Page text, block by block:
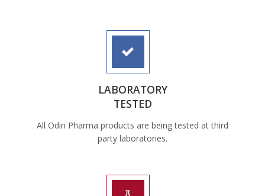
LABORATORY
TESTED
All Odin Pharma products are being tested at third
party laboratories.